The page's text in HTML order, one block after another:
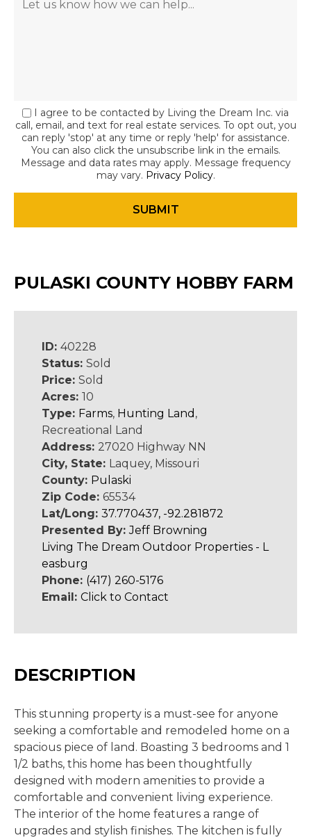
I agree to be contacted by Living the Dream Inc. via
call, email, and text for real estate services. To opt out, you
can reply 'stop' at any time or reply 'help' for assistance.
You can also click the unsubscribe link in the emails.
Message and data rates may apply. Message frequency
may vary. Privacy Policy.
PULASKI COUNTY HOBBY FARM
ID: 40228
Status: Sold
Price: Sold
Acres: 10
Type: Farms, Hunting Land ,
Recreational Land
Address: 27020 Highway NN
City, State: Laquey, Missouri
County: Pulaski
Zip Code: 65534
Lat/Long: 37.770437, -92.281872
Presented By:Jeff Browning
Living The Dream Outdoor Properties - L
easburg
Phone: (417) 260-5176
Email: Click to Contact
DESCRIPTION
This stunning property is a must-see for anyone
seeking a comfortable and remodeled home on a
spacious piece of land. Boasting 3 bedrooms and 1
1/2 baths, this home has been thoughtfully
designed with modern amenities to provide a
comfortable and convenient living experience.
The interior of the home features a range of
upgrades and stylish finishes. The kitchen is fully